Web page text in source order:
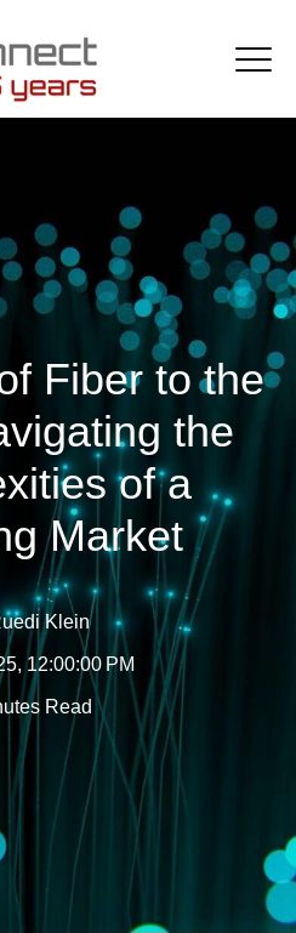
Fiber to the
the
of a
Market
Klein
12:00:00 PM
Read